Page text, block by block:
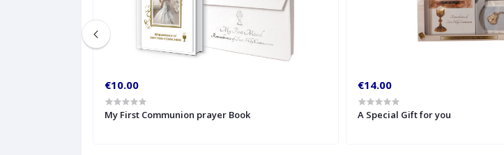
€10.00
My First Communion prayer Book
€14.00
A Special Gift for you